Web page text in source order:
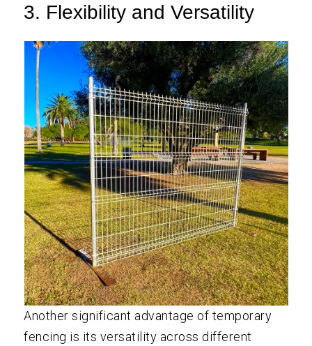
3. Flexibility and Versatility
Another significant advantage of temporary
fencing is its versatility across different